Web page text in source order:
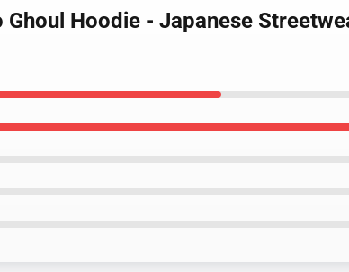
Hoodie - Japanese